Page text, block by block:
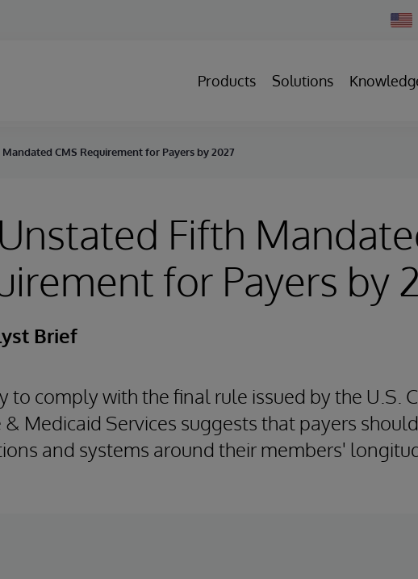
Products Solutions
CMS Requirement for Payers by 2027
Fifth
for Payers by
Brief
to comply with the final rule issued by the U.S.
& Medicaid Services suggests that payers
and systems around their members'